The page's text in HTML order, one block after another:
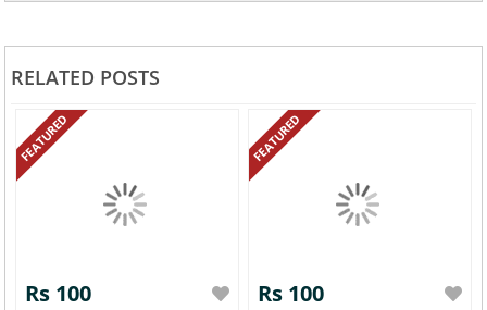
RELATED POSTS
FEATURED
Rs 100
FEATURED
Rs 100